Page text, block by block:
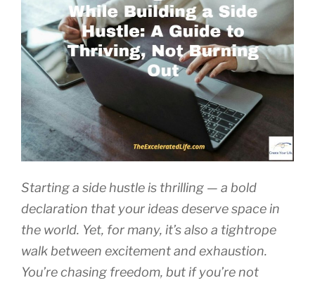
Starting a side hustle is thrilling — a bold
declaration that your ideas deserve space in
the world. Yet, for many, it’s also a tightrope
walk between excitement and exhaustion.
You’re chasing freedom, but if you’re not